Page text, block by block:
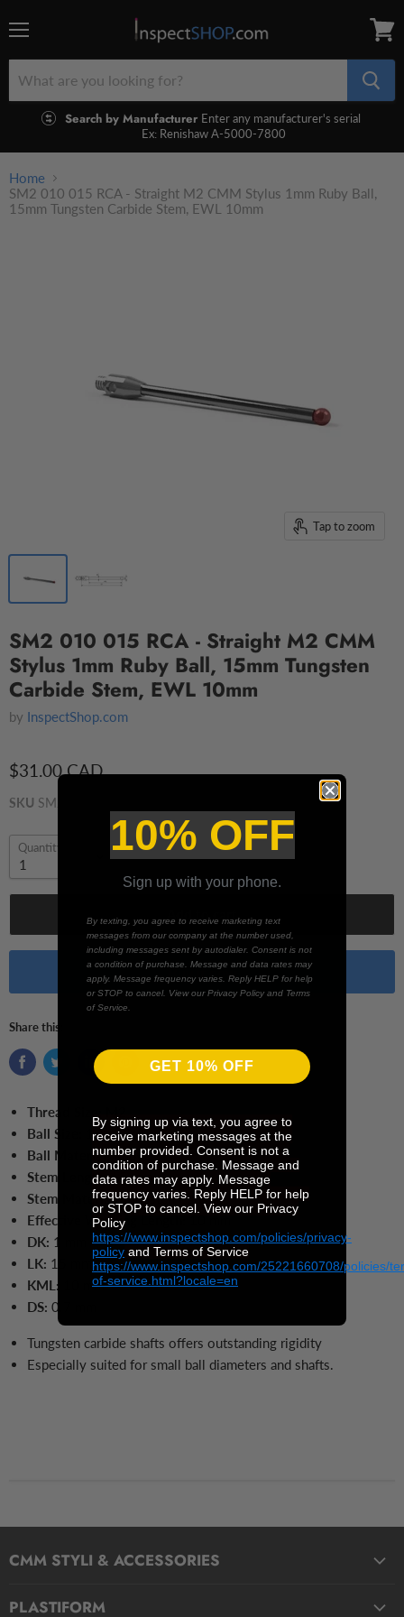
Search by Manufacturer Enter any manufacturer's serial
Ex: Renishaw A-5000-7800
cart
Home
SM2 010 015 RCA - Straight M2 CMM Stylus 1mm Ruby Ball,
15mm Tungsten Carbide Stem, EWL 10mm
Tap to zoom
SM2 010 015 RCA - Straight M2 CMM
Stylus 1mm Ruby Ball, 15mm Tungsten
Carbide Stem, EWL 10mm
by InspectShop.com
$31.00 CAD
SKU SM2 010 015 RCA
Quantity
Add to cart
Buy it now
Share this:
Thread Size:
Ball Size:
1 mm Ball
Ball Material:Ruby
Stem Length:15 mm
Stem Material:Tungsten Carbide
Effective Working Length:
DK: 1 mm
LK: 15
KML:
mm
DS: 0.7
Tungsten carbide shafts offers outstanding rigidity
Especially suited for small ball diameters and shafts.
CMM STYLI & ACCESSORIES
PLASTIFORM
10% OFF
Sign up with your phone.
By texting, you agree to receive marketing text
messages from our company at the number used,
including messages sent by autodialer. Consent is not
a condition of purchase. Message and data rates may
apply. Message frequency varies. Reply HELP for help
or STOP to cancel. View our Privacy Policy and Terms
of Service.
GET 10% OFF
By signing up via text, you agree to
receive marketing messages at the
number provided. Consent is not a
condition of purchase. Message and
data rates may apply. Message
frequency varies. Reply HELP for help
or STOP to cancel. View our Privacy
Policy
https://www.inspectshop.com/policies/privacy-
policy and Terms of Service
https://www.inspectshop.com/25221660708/policies/
of-service.html?locale=en